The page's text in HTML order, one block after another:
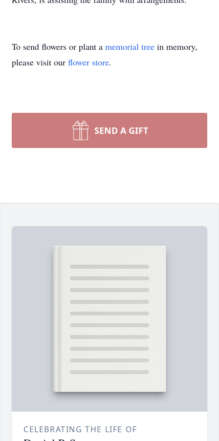
To send flowers or plant a memorial tree in memory,
please visit our flower store.
SEND A GIFT
CELEBRATING THE LIFE OF